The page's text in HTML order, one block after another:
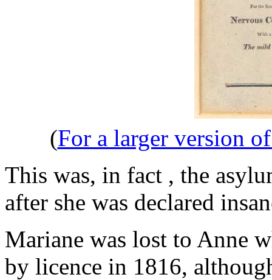
(For a larger version
This was, in fact , the
after she was declared
Mariane was lost to Anne
by licence in 1816,